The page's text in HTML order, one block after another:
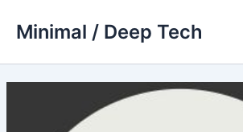
Minimal / Deep Tech